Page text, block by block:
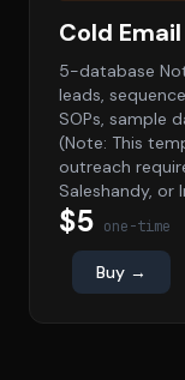
Cold
5-database
leads,
SOPs, sample
(Note: This
outreach
Saleshandy, or
$5 one-time
Buy →